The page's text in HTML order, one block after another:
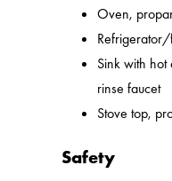
Oven,
Sink with
rinse faucet
Stove top,
Safety